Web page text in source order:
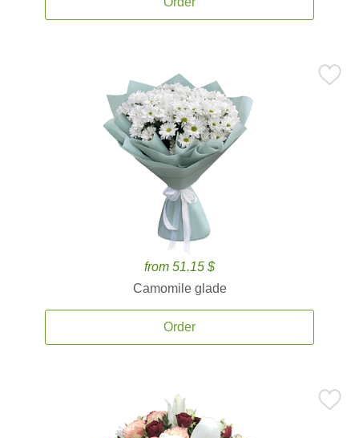
from 51.15 $
Camomile glade
Order